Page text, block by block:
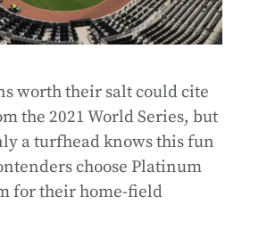
worth their salt could cite
the 2021 World Series, but
a turfhead knows this fun
choose Platinum
for their home-field